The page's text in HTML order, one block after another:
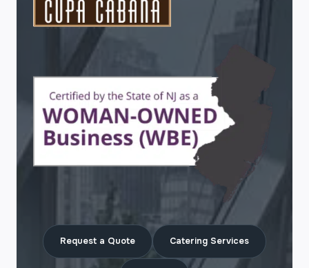
Request a Quote Catering Services